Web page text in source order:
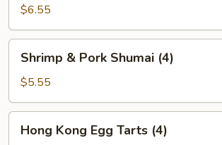
Dumplings
(3)
$6.55
Pork
Shumai
(4)
Shrimp & Pork Shumai (4)
$5.55
Kong
Hong Kong Egg Tarts (4)